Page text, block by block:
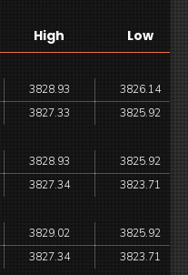
High Low
3828.93
3826.14
3827.33 3825.92
3828.93
3825.92
3827.34 3823.71
3829.02
3825.92
3827.34 3823.71